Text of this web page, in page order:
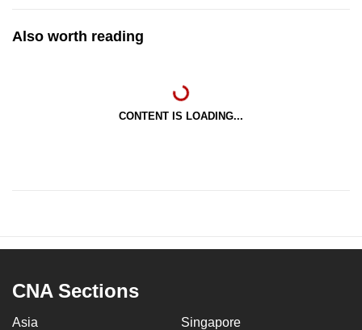
Also worth reading
CONTENT IS LOADING...
CNA Sections
Asia Singapore